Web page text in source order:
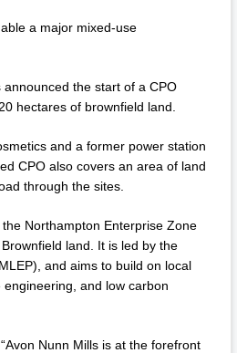
a major mixed-use
the start of a CPO
hectares of brownfield land.
and a former power station
CPO also covers an area of land
through the sites.
Northampton Enterprise Zone
land. It is led by the
and aims to build on local
and low carbon
Nunn Mills is at the forefront